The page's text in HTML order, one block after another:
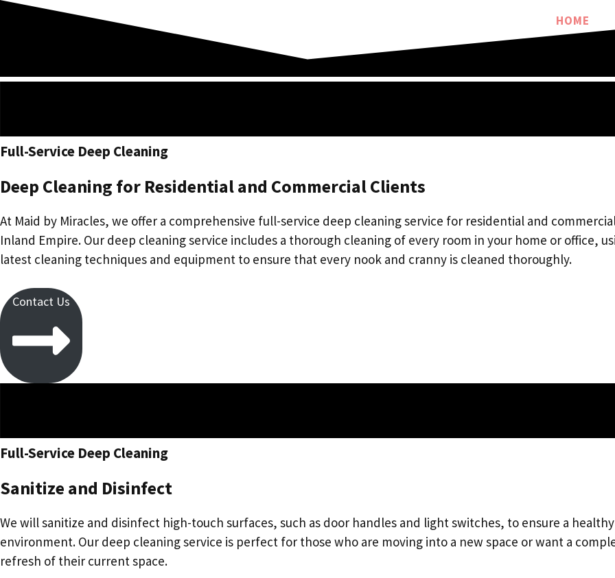
Skip
HOME
Full-Service Deep Cleaning
Deep Cleaning for Residential and Commercial Clients
At Maid by Miracles, we offer a comprehensive full-service deep cleaning service for residential and
Inland Empire. Our deep cleaning service includes a thorough cleaning of every room in your home or office,
latest cleaning techniques and equipment to ensure that every nook and cranny is cleaned thoroughly.
Contact Us
Full-Service Deep Cleaning
Sanitize and Disinfect
We will sanitize and disinfect high-touch surfaces, such as door handles and light switches, to ensure a
environment. Our deep cleaning service is perfect for those who are moving into a new space or want a
refresh of their current space.